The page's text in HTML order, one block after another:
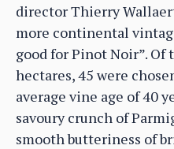
director Thierry
more continental
good for Pinot Noir”. Of
hectares, 45 were
average vine age of 40
savoury crunch of
smooth butteriness of